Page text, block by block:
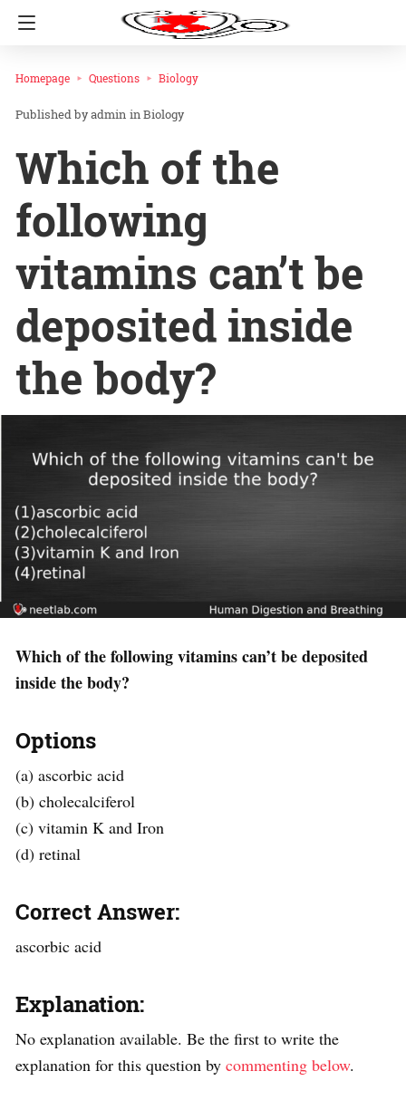
Homepage Questions Biology
admin inBiology
Which of the
following
vitamins can’t be
deposited inside
the body?
Which of the following vitamins can’t be deposited
inside the body?
Options
(a) ascorbic acid
(b) cholecalciferol
(c) vitamin K and Iron
(d) retinal
Correct Answer:
ascorbic acid
Explanation:
No explanation available. Be the first to write the
explanation for this question by commenting below.